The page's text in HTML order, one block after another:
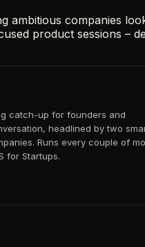
ambitious companies
product sessions –
catch-up for founders and
headlined by two
Runs every couple of
for Startups.